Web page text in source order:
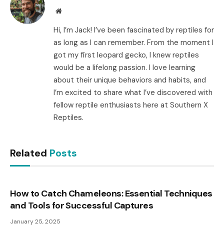
Website
Hi, I’m Jack! I’ve been fascinated by reptiles for
as long as I can remember. From the moment I
got my first leopard gecko, I knew reptiles
would be a lifelong passion. I love learning
about their unique behaviors and habits, and
I’m excited to share what I’ve discovered with
fellow reptile enthusiasts here at Southern X
Reptiles.
Related Posts
How to Catch Chameleons: Essential Techniques
and Tools for Successful Captures
January 25, 2025